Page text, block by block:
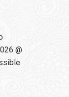
@